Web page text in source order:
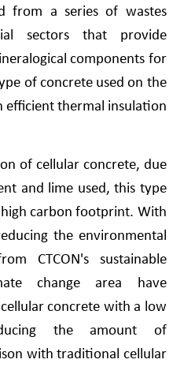
from a series of wastes
sectors that provide
components for
of concrete used on the
efficient thermal insulation
of cellular concrete, due
and lime used, this type
carbon footprint. With
the environmental
CTCON's sustainable
change area have
concrete with a low
the amount of
with traditional cellular